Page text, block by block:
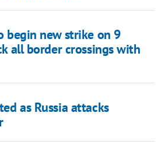
begin new strike on 9
all border crossings with
as Russia attacks